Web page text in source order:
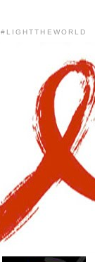
#LIGHTTHEWORLD